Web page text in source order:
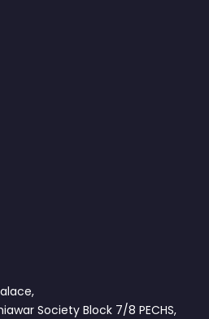
Society Block 7/8 PECHS,